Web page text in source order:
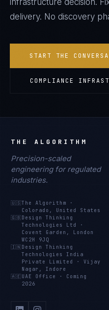
infrastructure decision.
delivery. No discovery
START THE
COMPLIANCE
THE ALGORITHM
Precision-scaled
engineering for regulated
industries.
🇺🇸The Algorithm
·
Colorado, United States
🇬🇧 Design Thinking
Technologies Ltd
·
Covent Garden, London
WC2H 9JQ
🇮🇳 Design Thinking
Technologies India
Private Limited
·Vijay
Nagar, Indore
🇦🇪 UAE Office · Coming
2026